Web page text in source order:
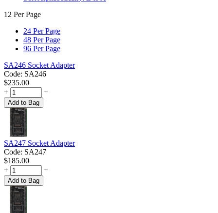
12 Per Page
24 Per Page
48 Per Page
96 Per Page
SA246 Socket Adapter
Code: SA246
$235.00
+
−
Add to Bag
SA247 Socket Adapter
Code: SA247
$185.00
+
−
Add to Bag